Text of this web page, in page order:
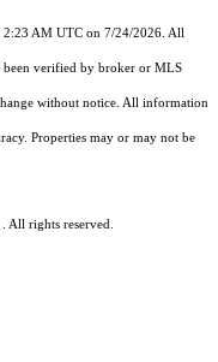
AM UTC on 7/24/2026. All
been verified by broker or MLS
without notice. All information
Properties may or may not be
All rights reserved.